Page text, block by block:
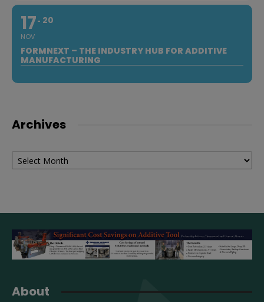
17
NOV
20
FORMNEXT – THE INDUSTRY HUB FOR ADDITIVE
MANUFACTURING
Archives
Archives
About